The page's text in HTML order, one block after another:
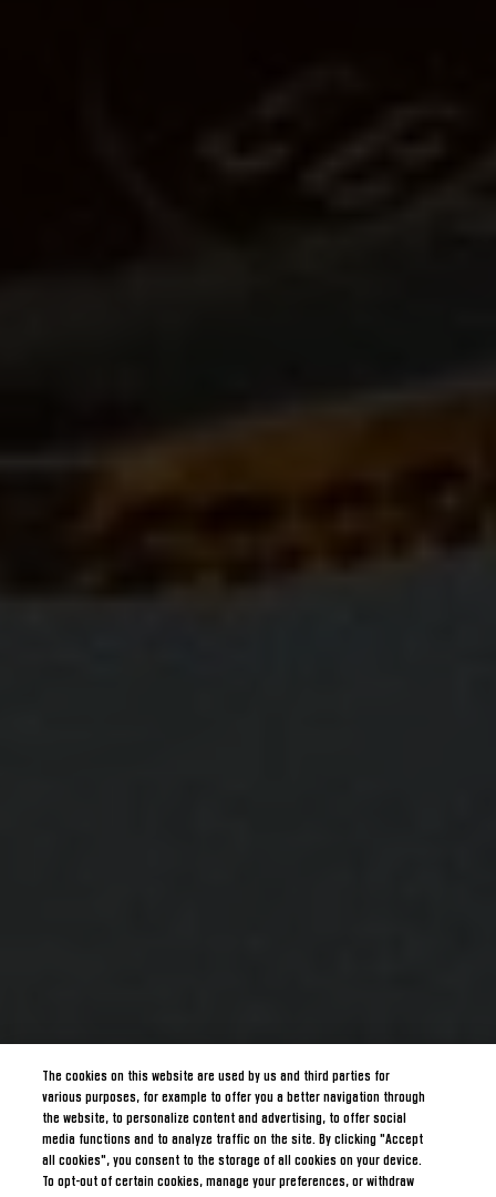
The cookies on this website are used by us and third parties for
various purposes, for example to offer you a better navigation through
the website, to personalize content and advertising, to offer social
media functions and to analyze traffic on the site. By clicking "Accept
all cookies", you consent to the storage of all cookies on your device.
To opt-out of certain cookies, manage your preferences, or withdraw